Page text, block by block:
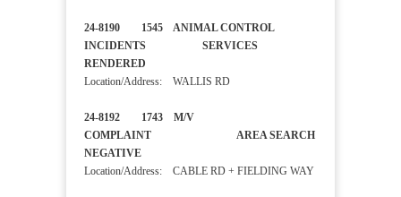
24-8190 1545 ANIMAL CONTROL
INCIDENTS SERVICES
RENDERED
Location/Address: WALLIS RD
24-8192 1743 M/V
COMPLAINT AREA SEARCH
NEGATIVE
Location/Address: CABLE RD + FIELDING WAY